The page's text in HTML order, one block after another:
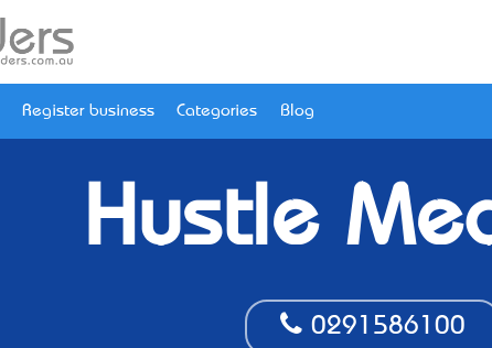
Register business Categories Blog
Hustle
0291586100